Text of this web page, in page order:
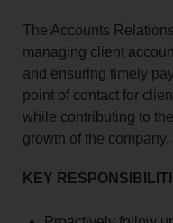
The Accounts
managing client
and ensuring timely
point of contact for
while contributing to
growth of the company.
KEY